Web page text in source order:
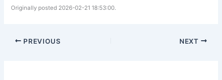
Originally posted 2026-02-21 18:53:00.
PREVIOUS NEXT